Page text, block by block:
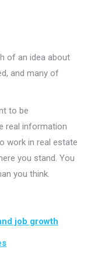
of an idea about
and many of
to be
real information
work in real estate
you stand. You
you think.
job growth